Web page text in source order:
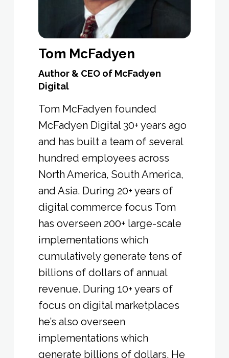
Tom McFadyen
Author & CEO of McFadyen
Digital
Tom McFadyen founded
McFadyen Digital 30+ years ago
and has built a team of several
hundred employees across
North America, South America,
and Asia. During 20+ years of
digital commerce focus Tom
has overseen 200+ large-scale
implementations which
cumulatively generate tens of
billions of dollars of annual
revenue. During 10+ years of
focus on digital marketplaces
he’s also overseen
implementations which
generate billions of dollars. He